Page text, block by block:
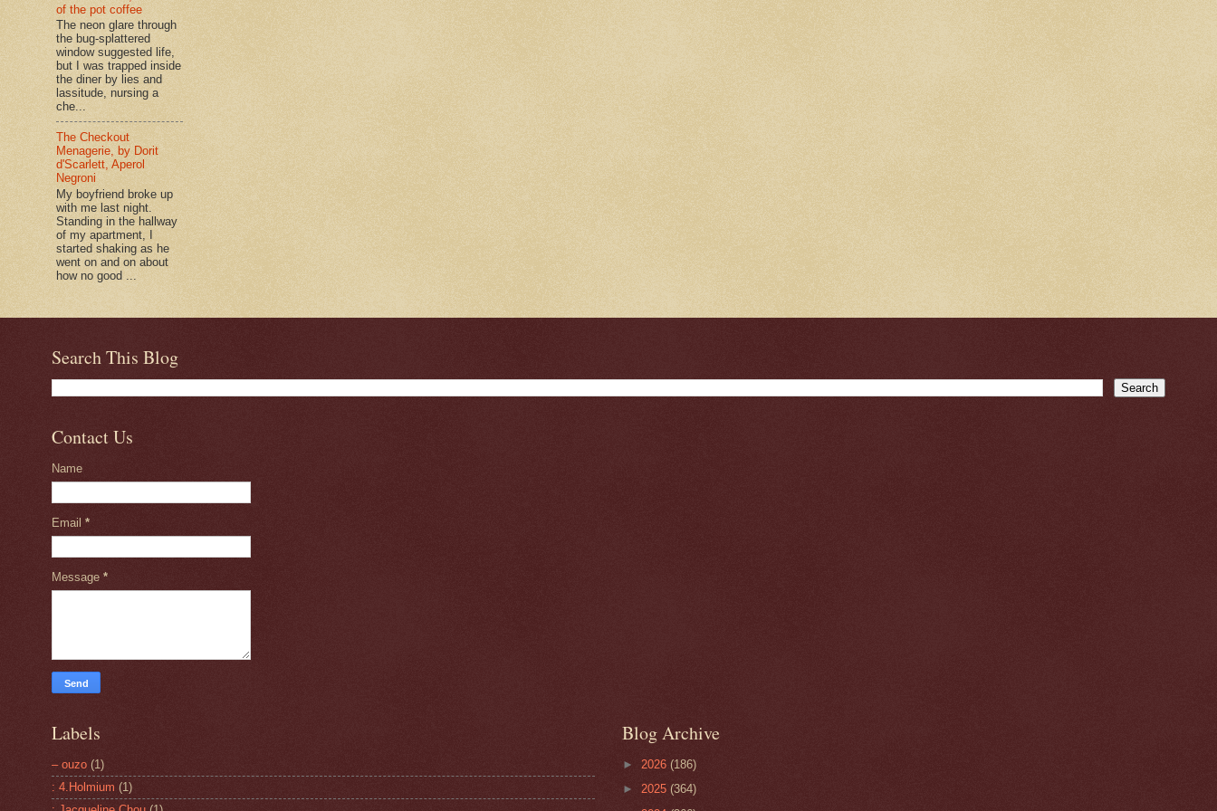
of the pot coffee
The neon glare through
the bug-splattered
window suggested life,
but I was trapped inside
the diner by lies and
lassitude, nursing a
che...
The Checkout
Menagerie, by Dorit
d'Scarlett, Aperol
Negroni
My boyfriend broke up
with me last night.
Standing in the hallway
of my apartment, I
started shaking as he
went on and on about
how no good ...
Search This Blog
Contact Us
Name
Email *
Message *
Labels
– ouzo (1)
: 4.Holmium (1)
Blog Archive
► 2026 (186)
► 2025 (364)